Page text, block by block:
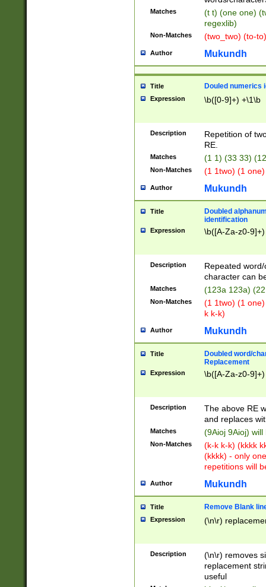
Matches
(t t) (one one)
regexlib)
Non-Matches (two_two) (to-
Author Mukundh
Title Douled numerics
Expression \b([0-9]+) +\1\b
Description
Repetition of
RE.
Matches (1 1) (33 33)
Non-Matches (1 1two) (1
Author Mukundh
Title
Doubled
identification
Expression \b([A-Za-z0-
Description
Repeated
character can
Matches (123a 123a)
Non-Matches
(1 1two) (1
k k-k)
Author Mukundh
Title
Doubled word/
Replacement
Expression \b([A-Za-z0-
Description
The above RE
and replaces
Matches (9Aioj 9Aioj)
Non-Matches
(k-k k-k) (kkkk
(kkkk) - only
repetitions will
Author Mukundh
Title Remove Blank
Expression (\n\r)
Description
(\n\r) removes
replacement
useful